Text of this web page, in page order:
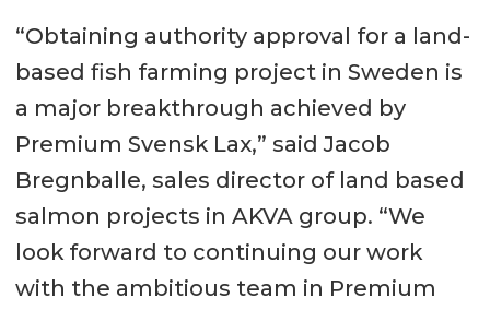
“Obtaining authority approval for a land-
based fish farming project in Sweden is
a major breakthrough achieved by
Premium Svensk Lax,” said Jacob
Bregnballe, sales director of land based
salmon projects in AKVA group. “We
look forward to continuing our work
with the ambitious team in Premium